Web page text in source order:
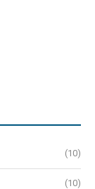
(10)
(10)